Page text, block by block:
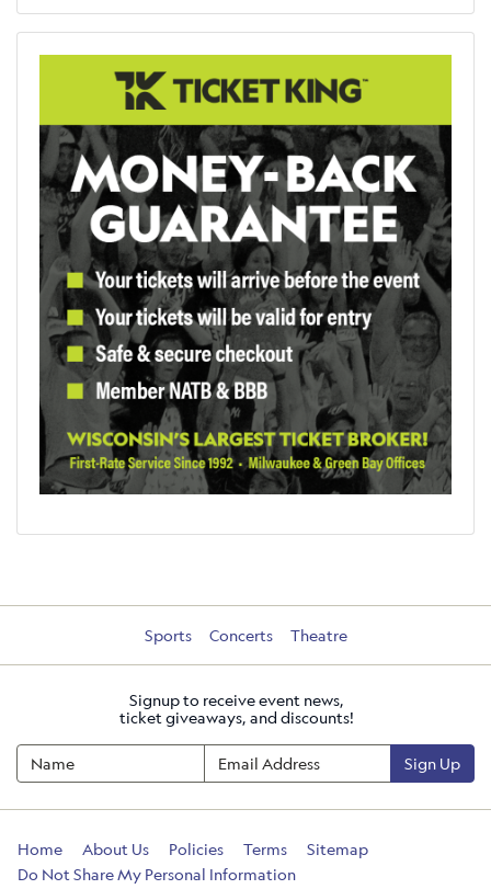
Sports Concerts Theatre
Signup to receive event news,
ticket giveaways, and discounts!
Sign Up
Home About Us Policies Terms
Sitemap
Do Not Share My Personal Information